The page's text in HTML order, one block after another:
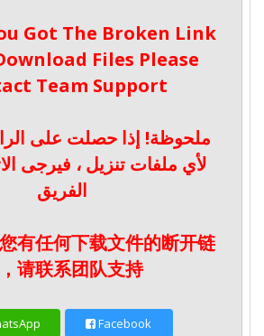
Got The Broken Link
Files Please
Team Support
ملحوظة! إذا حصلت على
لأي ملفات تنزيل ، فيرجى
الفريق
有任何下载文件的断开链
请联系团队支持
Facebook